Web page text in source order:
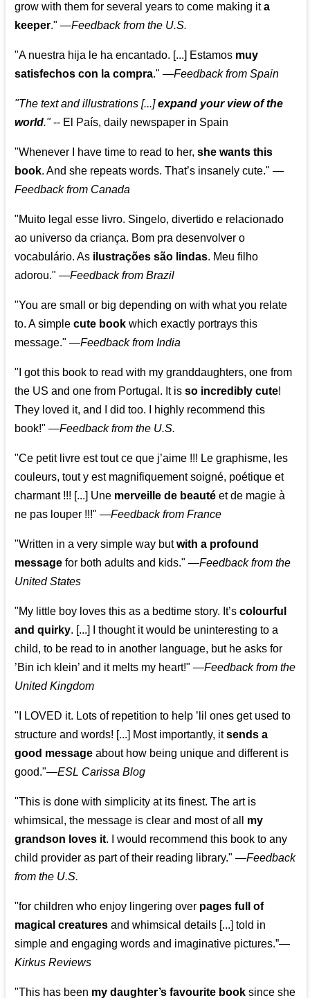
grow with them for several years to come making ita
keeper." —Feedback from the U.S.
"A nuestra hija le ha encantado. [...] Estamos muy
satisfechos con la compra." —Feedback from Spain
"The text and illustrations [...]expand your view of the
world."-- El País, daily newspaper in Spain
"Whenever I have time to read to her,she wants this
book. And she repeats words. That’s insanely cute." —
Feedback from Canada
"Muito legal esse livro. Singelo, divertido e relacionado
ao universo da criança. Bom pra desenvolver o
vocabulário. As ilustrações são lindas. Meu filho
adorou." —Feedback from Brazil
"You are small or big depending on with what you relate
to. A simplecute book which exactly portrays this
message." —Feedback from India
"I got this book to read with my granddaughters, one from
the US and one from Portugal. It isso incredibly cute!
They loved it, and I did too. I highly recommend this
book!" —Feedback from the U.S.
"Ce petit livre est tout ce que j’aime !!! Le graphisme, les
couleurs, tout y est magnifiquement soigné, poétique et
charmant !!! [...] Une merveille de beauté et de magie à
ne pas louper !!!" —Feedback from France
"Written in a very simple way butwith a profound
message for both adults and kids." —Feedback from the
United States
"My little boy loves this as a bedtime story. It’scolourful
and quirky. [...] I thought it would be uninteresting to a
child, to be read to in another language, but he asks for
’Bin ich klein’ and it melts my heart!" —Feedback from the
United Kingdom
"I LOVED it. Lots of repetition to help ’lil ones get used to
structure and words! [...] Most importantly, itsends a
good message about how being unique and different is
good."—ESL Carissa Blog
"This is done with simplicity at its finest. The art is
whimsical, the message is clear and most of all my
grandson loves it. I would recommend this book to any
child provider as part of their reading library." —Feedback
from the U.S.
"for children who enjoy lingering over pages full of
magical creatures and whimsical details [...] told in
simple and engaging words and imaginative pictures.”—
Kirkus Reviews
"This has been my daughter’s favourite book since she